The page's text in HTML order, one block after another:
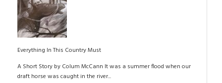
Everything In This Country Must
A Short Story by Colum McCann It was a summer flood when our
draft horse was caught in the river...